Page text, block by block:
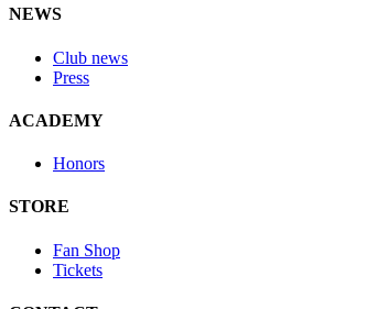
NEWS
Club news
Press
ACADEMY
Honors
STORE
Fan Shop
Tickets